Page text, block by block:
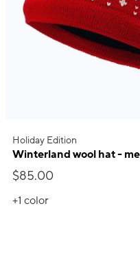
Holiday Edition
Winterland wool hat -
$85.00
+1color